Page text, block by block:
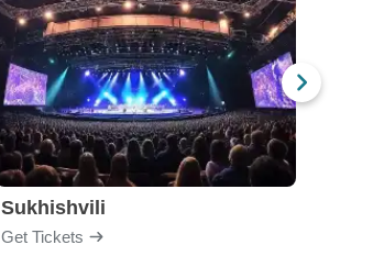
Sukhishvili
Get Tickets